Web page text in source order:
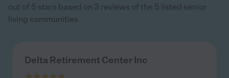
out of 5 stars based on 3 reviews of the 5 listed senior
living communities
Delta Retirement Center Inc